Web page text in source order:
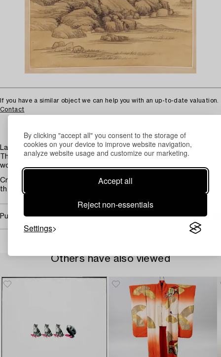
By clicking "accept all" you consent to the storage of
cookies on your device to improve website navigation,
analyze website usage and customize our marketing.
Accept all
Reject non-essentials
Settings
If you have a similar object we can help you with an up-to-date valuation.
Contact
Landscape with mountains and trees. Calligraphy and red seal.
The image 87 x 39 cm. Unrolled 170 x 51 (the width of the
wooden roll 60 cm).
Creases. Minor stains. Some small damages to the mount at
the bottom.
Purchasing info
Others have also viewed